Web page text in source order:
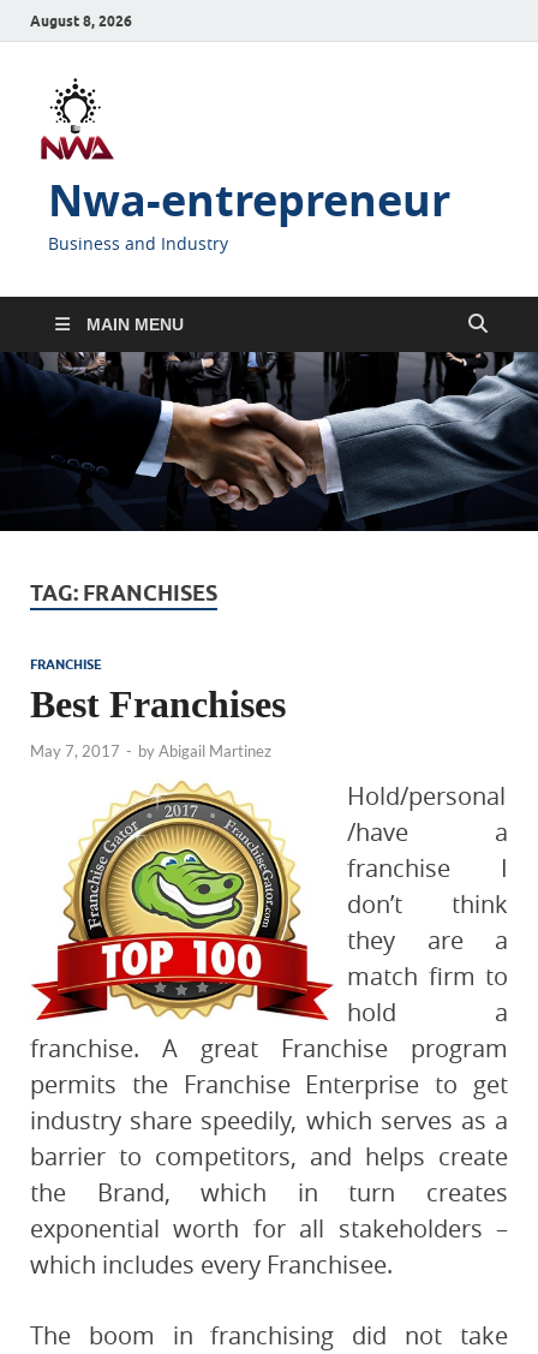
August 8, 2026
Nwa-entrepreneur
Business and Industry
MAIN MENU
TAG: FRANCHISES
FRANCHISE
Best Franchises
May 7, 2017 - byAbigail Martinez
Hold/personal
/have a
franchise I
don’t think
they are a
match firm to
hold a
franchise. A great Franchise program
permits the Franchise Enterprise to get
industry share speedily, which serves as a
barrier to competitors, and helps create
the Brand, which in turn creates
exponential worth for all stakeholders –
which includes every Franchisee.
The boom in franchising did not take